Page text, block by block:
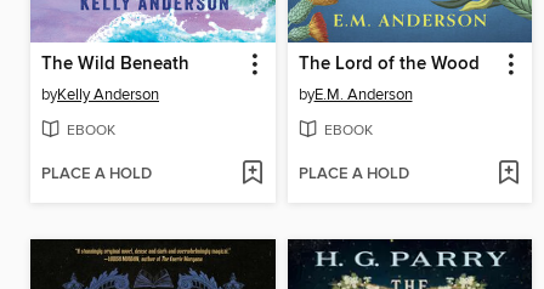
The Wild Beneath
byKelly Anderson
EBOOK
PLACE A HOLD
The Lord of the Wood
byE.M. Anderson
EBOOK
PLACE A HOLD